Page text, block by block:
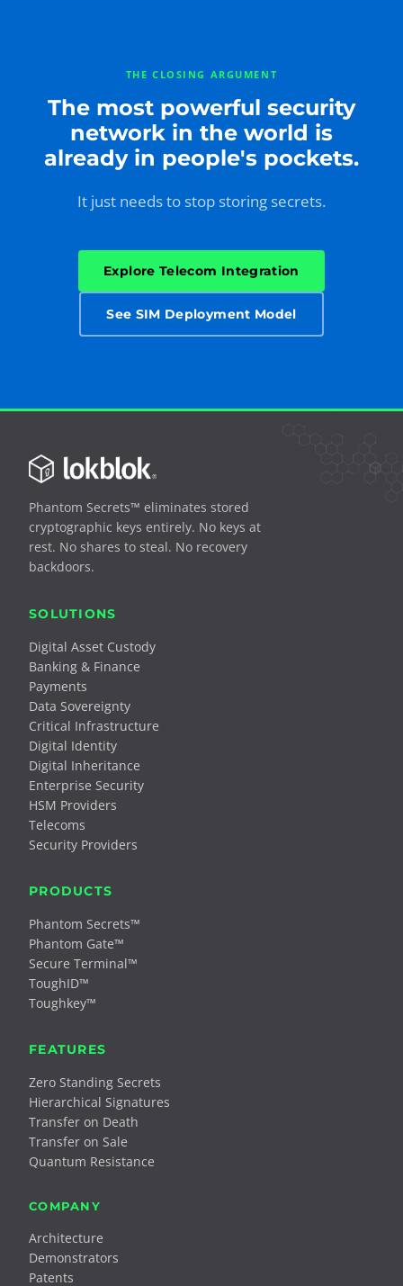
THE CLOSING ARGUMENT
The most powerful security
network in the world is
already in people's pockets.
It just needs to stop storing secrets.
Explore Telecom Integration
See SIM Deployment Model
Phantom Secrets™ eliminates stored
cryptographic keys entirely. No keys at
rest. No shares to steal. No recovery
backdoors.
SOLUTIONS
Digital Asset Custody
Banking & Finance
Payments
Data Sovereignty
Critical Infrastructure
Digital Identity
Digital Inheritance
Enterprise Security
HSM Providers
Telecoms
Security Providers
PRODUCTS
Phantom Secrets™
Phantom Gate™
Secure Terminal™
ToughID™
Toughkey™
FEATURES
Zero Standing Secrets
Hierarchical Signatures
Transfer on Death
Transfer on Sale
Quantum Resistance
COMPANY
Architecture
Demonstrators
Patents